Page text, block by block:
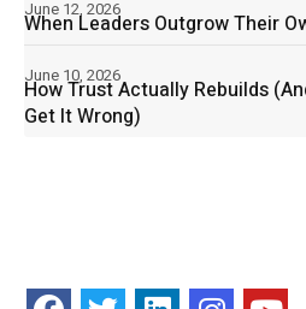
When Leaders Outgrow Their
June 12, 2026
How Trust Actually Rebuilds
Get It Wrong)
June 10, 2026